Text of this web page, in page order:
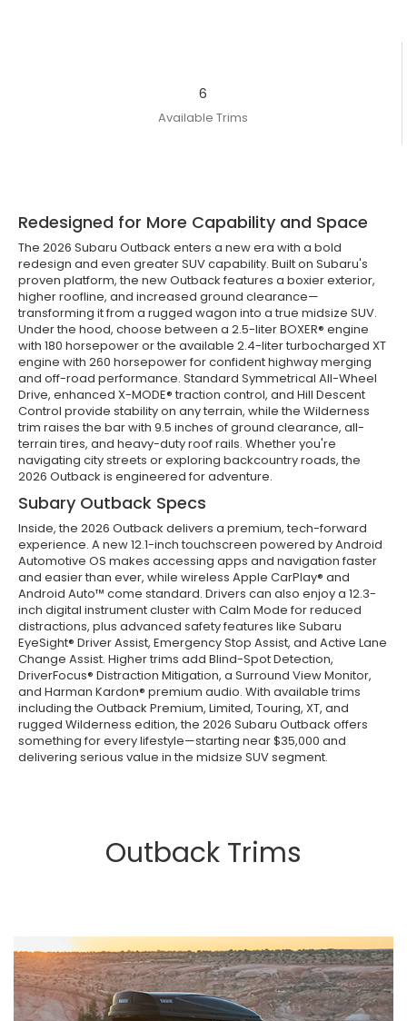
6
Available Trims
Redesigned for More Capability and Space
The 2026 Subaru Outback enters a new era with a bold
redesign and even greater SUV capability. Built on Subaru's
proven platform, the new Outback features a boxier exterior,
higher roofline, and increased ground clearance—
transforming it from a rugged wagon into a true midsize SUV.
Under the hood, choose between a 2.5-liter BOXER® engine
with 180 horsepower or the available 2.4-liter turbocharged XT
engine with 260 horsepower for confident highway merging
and off-road performance. Standard Symmetrical All-Wheel
Drive, enhanced X-MODE® traction control, and Hill Descent
Control provide stability on any terrain, while the Wilderness
trim raises the bar with 9.5 inches of ground clearance, all-
terrain tires, and heavy-duty roof rails. Whether you're
navigating city streets or exploring backcountry roads, the
2026 Outback is engineered for adventure.
Subary Outback Specs
Inside, the 2026 Outback delivers a premium, tech-forward
experience. A new 12.1-inch touchscreen powered by Android
Automotive OS makes accessing apps and navigation faster
and easier than ever, while wireless Apple CarPlay® and
Android Auto™ come standard. Drivers can also enjoy a 12.3-
inch digital instrument cluster with Calm Mode for reduced
distractions, plus advanced safety features like Subaru
EyeSight® Driver Assist, Emergency Stop Assist, and Active Lane
Change Assist. Higher trims add Blind-Spot Detection,
DriverFocus® Distraction Mitigation, a Surround View Monitor,
and Harman Kardon® premium audio. With available trims
including the Outback Premium, Limited, Touring, XT, and
rugged Wilderness edition, the 2026 Subaru Outback offers
something for every lifestyle—starting near $35,000 and
delivering serious value in the midsize SUV segment.
Outback Trims